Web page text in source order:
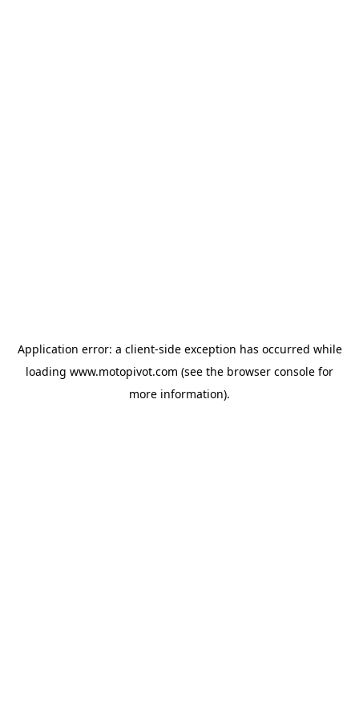
Application error: a client-side exception has occurred while
loading www.motopivot.com (see the browser console for
more information).